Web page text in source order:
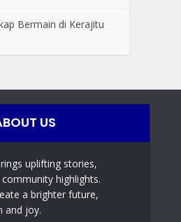
Bermain di Kerajitu
US
uplifting stories,
highlights.
a brighter future,
and joy.